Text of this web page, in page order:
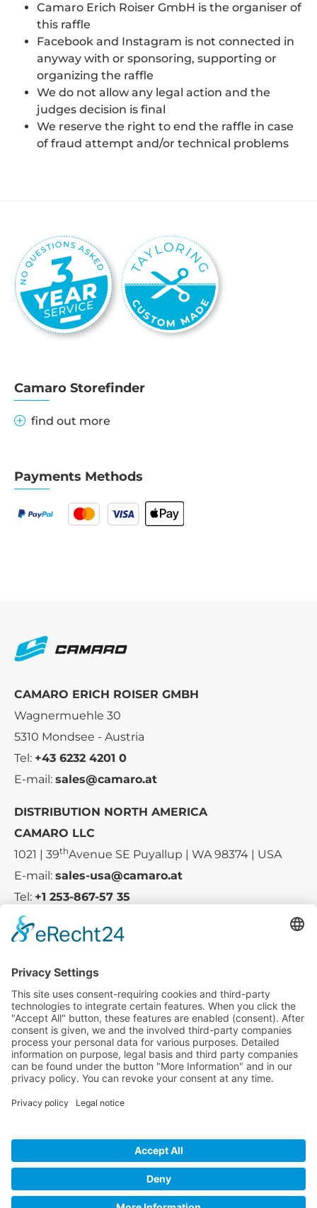
Camaro Erich Roiser GmbH is the organiser of
this raffle
Facebook and Instagram is not connected in
anyway with or sponsoring, supporting or
organizing the raffle
We do not allow any legal action and the
judges decision is final
We reserve the right to end the raffle in case
of fraud attempt and/or technical problems
Camaro Storefinder
find out more
Payments Methods
CAMARO ERICH ROISER GMBH
Wagnermuehle 30
5310 Mondsee - Austria
Tel: +43 6232 4201 0
E-mail: sales@camaro.at
DISTRIBUTION NORTH AMERICA
CAMARO LLC
1021 | 39thAvenue SE Puyallup | WA 98374 | USA
E-mail: sales-usa@camaro.at
Tel: +1 253-867-57 35
Service
Media
© 2025 - Camaro Erich Roiser GmbH
GTC Imprint